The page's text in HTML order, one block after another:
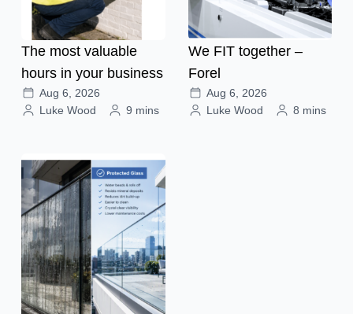
The most valuable
hours in your business
Aug 6, 2026
Luke Wood
9 mins
We FIT together –
Forel
Aug 6, 2026
Luke Wood
8 mins